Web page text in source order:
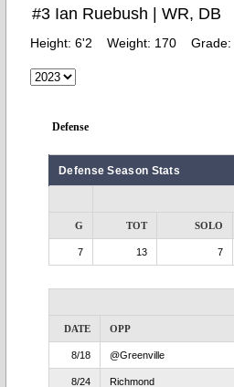
#3 Ian Ruebush | WR, DB
Height: 6'2 Weight: 170 Grade:
Defense
Defense Season Stats
G TOT SOLO
7 13 7
DATE OPP
8/18 @Greenville
8/24 Richmond